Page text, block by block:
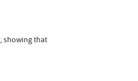
showing that